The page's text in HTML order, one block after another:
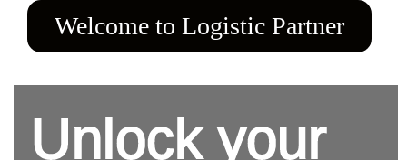
Welcome to Logistic Partner
Unlock your